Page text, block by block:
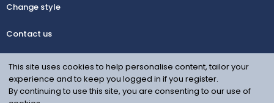
Change style
Contact us
Privacy policy
This site uses cookies to help personalise content, tailor your
experience and to keep you logged in if you register.
By continuing to use this site, you are consenting to our use of